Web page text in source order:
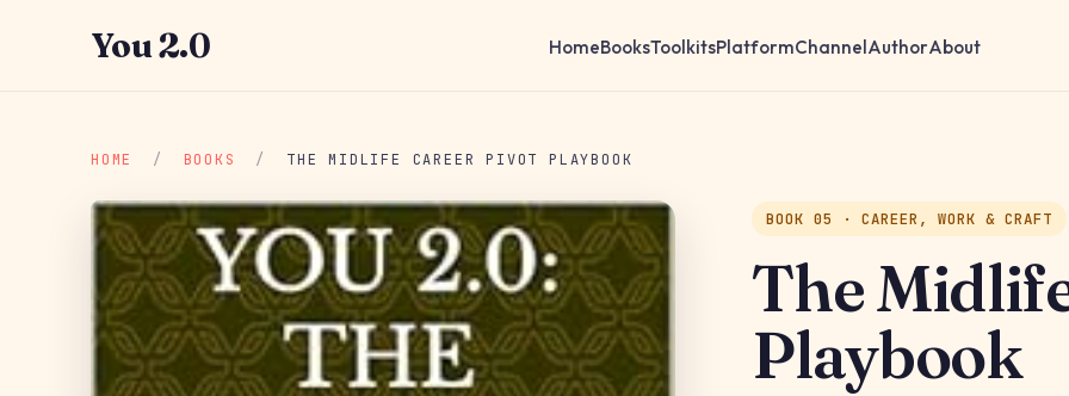
You 2.0 HomeBooksToolkitsPlatformChannelAuthorAbout
HOME / BOOKS / THE MIDLIFE CAREER PIVOT PLAYBOOK
BOOK 05 · CAREER, WORK & CRAFT
The
Playbook